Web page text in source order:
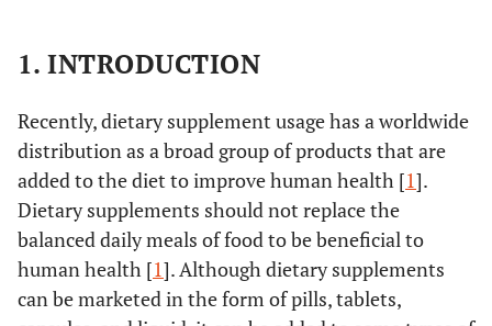
1. INTRODUCTION
Recently, dietary supplement usage has a worldwide
distribution as a broad group of products that are
added to the diet to improve human health [1].
Dietary supplements should not replace the
balanced daily meals of food to be beneficial to
human health [1]. Although dietary supplements
can be marketed in the form of pills, tablets,